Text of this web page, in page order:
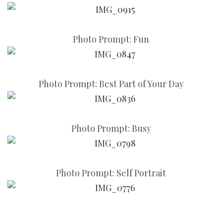
Photo Prompt: Fun
Photo Prompt: Best Part of Your Day
Photo Prompt: Busy
Photo Prompt: Self Portrait